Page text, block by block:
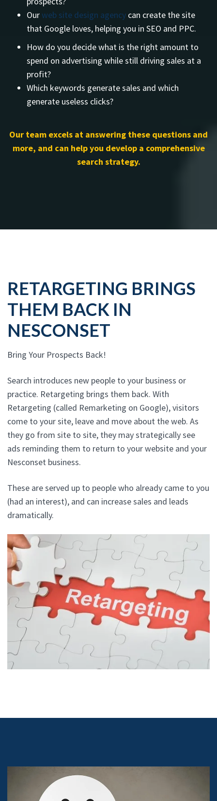
Ourweb site design agency can create the site
that Google loves, helping you in SEO and PPC.
How do you decide what is the right amount to
spend on advertising while still driving sales at a
profit?
Which keywords generate sales and which
generate useless clicks?
Our team excels at answering these questions and
more, and can help you develop a comprehensive
search strategy.
RETARGETING BRINGS
THEM BACK IN
NESCONSET
Bring Your Prospects Back!
Search introduces new people to your business or
practice. Retargeting brings them back. With
Retargeting (called Remarketing on Google), visitors
come to your site, leave and move about the web. As
they go from site to site, they may strategically see
ads reminding them to return to your website and your
Nesconset business.
These are served up to people who already came to you
(had an interest), and can increase sales and leads
dramatically.